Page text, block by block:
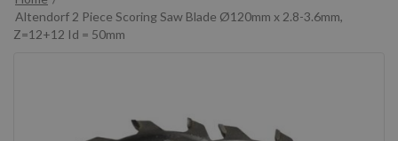
Altendorf 2 Piece Scoring Saw Blade Ø120mm x 2.8-3.6mm,
Z=12+12 Id = 50mm